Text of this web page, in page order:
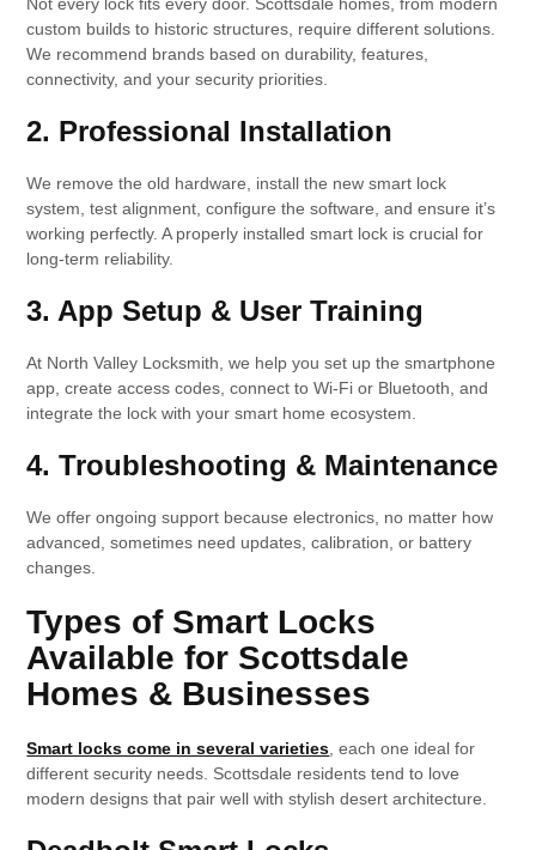
Not every lock fits every door. Scottsdale homes, from modern
custom builds to historic structures, require different solutions.
We recommend brands based on durability, features,
connectivity, and your security priorities.
2. Professional Installation
We remove the old hardware, install the new smart lock
system, test alignment, configure the software, and ensure it’s
working perfectly. A properly installed smart lock is crucial for
long-term reliability.
3. App Setup & User Training
At North Valley Locksmith, we help you set up the smartphone
app, create access codes, connect to Wi-Fi or Bluetooth, and
integrate the lock with your smart home ecosystem.
4. Troubleshooting & Maintenance
We offer ongoing support because electronics, no matter how
advanced, sometimes need updates, calibration, or battery
changes.
Types of Smart Locks
Available for Scottsdale
Homes & Businesses
Smart locks come in several varieties, each one ideal for
different security needs. Scottsdale residents tend to love
modern designs that pair well with stylish desert architecture.